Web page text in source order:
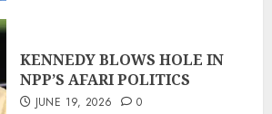
KENNEDY BLOWS HOLE IN
NPP’S AFARI POLITICS
JUNE 19, 2026 0